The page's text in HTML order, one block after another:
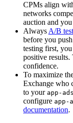
CPMs align
networks
auction and
Always A/B test
before you
testing first,
positive
confidence.
To maximize
Exchange who
to your app-
configure app-
documentation.